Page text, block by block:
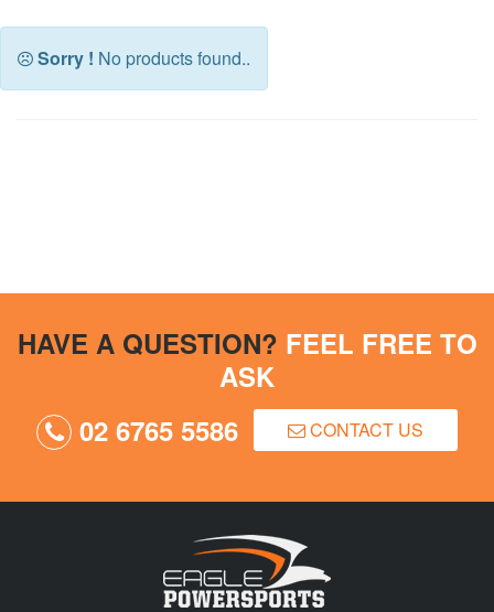
Sorry ! No products found..
HAVE A QUESTION? FEEL FREE TO
ASK
02 6765 5586
CONTACT US